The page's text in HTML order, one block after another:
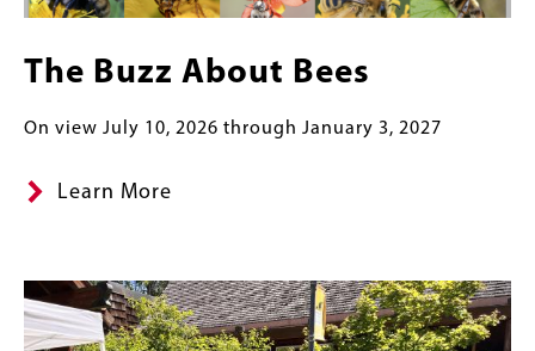
The Buzz About Bees
On view July 10, 2026 through January 3, 2027
Learn More
Content
Links
Image